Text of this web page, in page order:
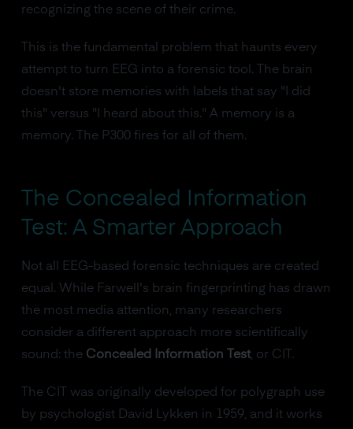
recognizing the scene of their crime.
This is the fundamental problem that haunts every
attempt to turn EEG into a forensic tool. The brain
doesn't store memories with labels that say "I did
this" versus "I heard about this." A memory is a
memory. The P300 fires for all of them.
The Concealed Information
Test: A Smarter Approach
Not all EEG-based forensic techniques are created
equal. While Farwell's brain fingerprinting has drawn
the most media attention, many researchers
consider a different approach more scientifically
sound: the Concealed Information Test, or CIT.
The CIT was originally developed for polygraph use
by psychologist David Lykken in 1959, and it works